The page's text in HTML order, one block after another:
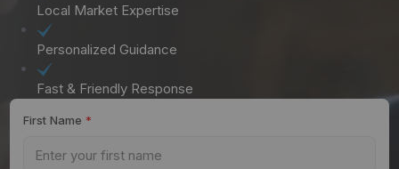
Local Market Expertise
Personalized Guidance
Fast & Friendly Response
First Name *